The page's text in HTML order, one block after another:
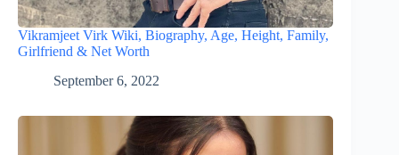
Vikramjeet Virk Wiki, Biography, Age, Height, Family,
Girlfriend & Net Worth
September 6, 2022